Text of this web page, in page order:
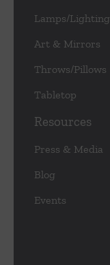
Lamps/Lighting
Art & Mirrors
Throws/Pillows
Tabletop
Resources
Press & Media
Blog
Events